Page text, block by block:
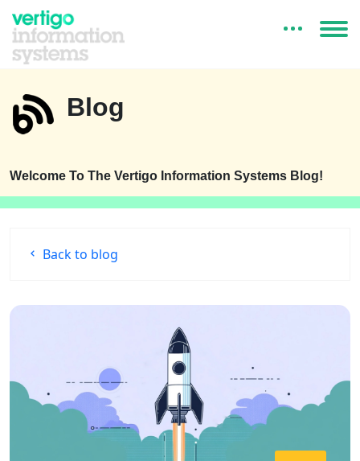
Blog
Welcome To The Vertigo Information Systems Blog!
Back to blog